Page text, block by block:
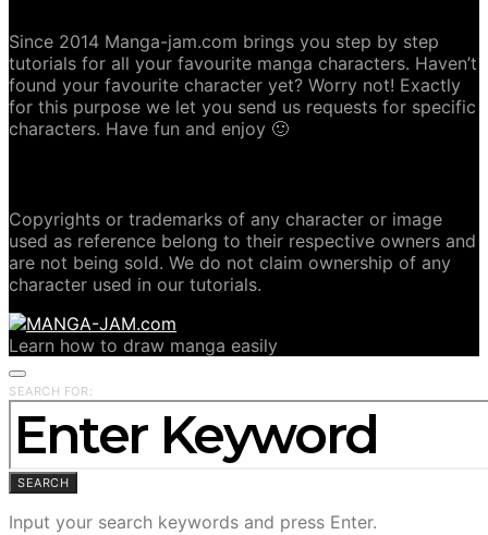
Since 2014 Manga-jam.com brings you step by step
tutorials for all your favourite manga characters. Haven’t
found your favourite character yet? Worry not! Exactly
for this purpose we let you send us requests for specific
characters. Have fun and enjoy 🙂
Copyrights or trademarks of any character or image
used as reference belong to their respective owners and
are not being sold. We do not claim ownership of any
character used in our tutorials.
Learn how to draw manga easily
SEARCH FOR:
SEARCH
Input your search keywords and press Enter.